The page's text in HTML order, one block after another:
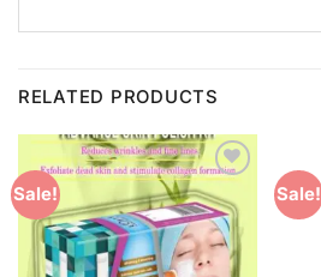
RELATED PRODUCTS
Sale!
Add to
Wishlist
Sale!